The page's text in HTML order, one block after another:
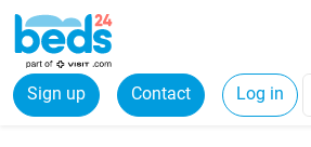
Sign up Contact Log in